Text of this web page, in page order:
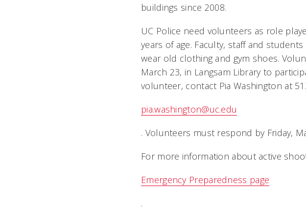
buildings since 2008.
UC Police need volunteers as role
years of age. Faculty, staff and
wear old clothing and gym shoes.
March 23, in Langsam Library to
volunteer, contact Pia Washington at
pia.washington@uc.edu
. Volunteers must respond by Friday,
For more information about active
Emergency Preparedness page
.